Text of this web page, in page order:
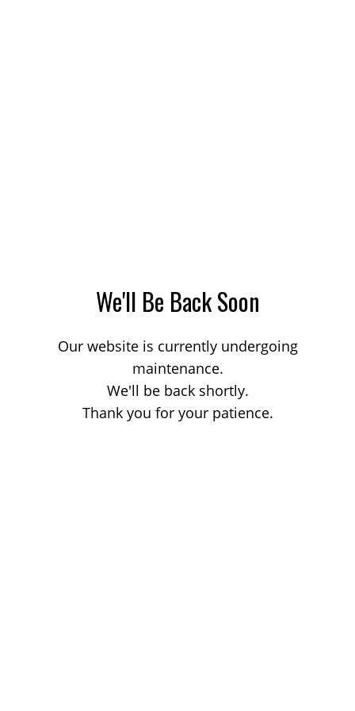
We'll Be Back Soon
Our website is currently undergoing
maintenance.
We'll be back shortly.
Thank you for your patience.